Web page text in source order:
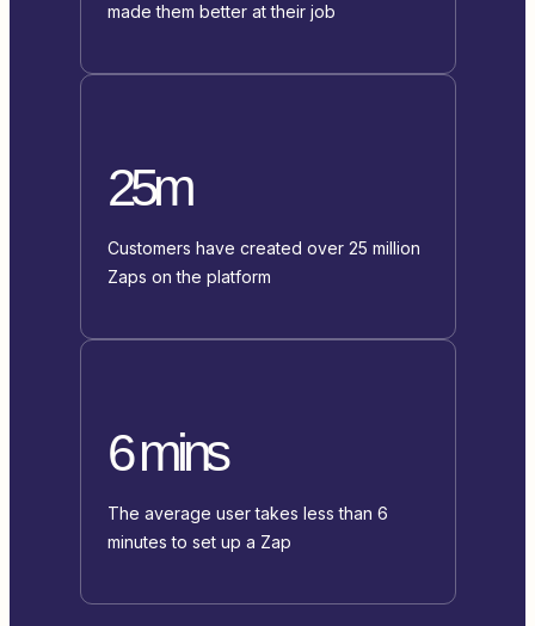
made them better at their job
25m
Customers have created over 25 million
Zaps on the platform
6 mins
The average user takes less than 6
minutes to set up a Zap